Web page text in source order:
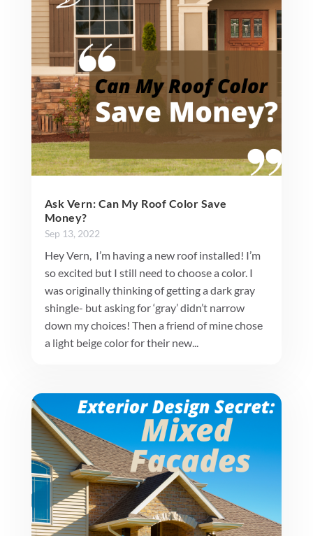
Ask Vern: Can My Roof Color Save
Money?
Sep 13, 2022
Hey Vern, I’m having a new roof installed! I’m
so excited but I still need to choose a color. I
was originally thinking of getting a dark gray
shingle- but asking for ‘gray’ didn’t narrow
down my choices! Then a friend of mine chose
a light beige color for their new...